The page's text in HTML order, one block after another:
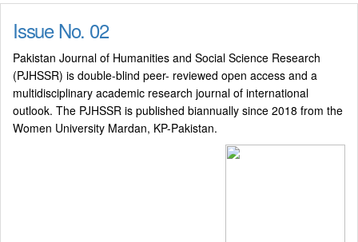
Issue No. 02
Pakistan Journal of Humanities and Social Science Research
(PJHSSR) is double-blind peer- reviewed open access and a
multidisciplinary academic research journal of international
outlook. The PJHSSR is published biannually since 2018 from the
Women University Mardan, KP-Pakistan.